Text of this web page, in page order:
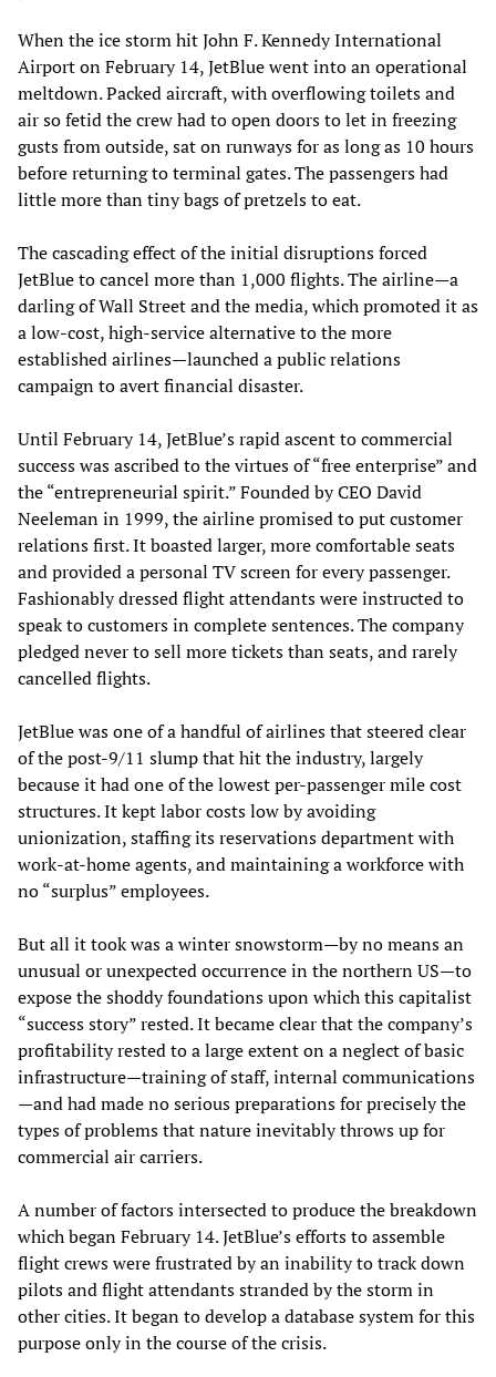
When the ice storm hit John F. Kennedy International
Airport on February 14, JetBlue went into an operational
meltdown. Packed aircraft, with overflowing toilets and
air so fetid the crew had to open doors to let in freezing
gusts from outside, sat on runways for as long as 10 hours
before returning to terminal gates. The passengers had
little more than tiny bags of pretzels to eat.
The cascading effect of the initial disruptions forced
JetBlue to cancel more than 1,000 flights. The airline—a
darling of Wall Street and the media, which promoted it as
a low-cost, high-service alternative to the more
established airlines—launched a public relations
campaign to avert financial disaster.
Until February 14, JetBlue’s rapid ascent to commercial
success was ascribed to the virtues of “free enterprise” and
the “entrepreneurial spirit.” Founded by CEO David
Neeleman in 1999, the airline promised to put customer
relations first. It boasted larger, more comfortable seats
and provided a personal TV screen for every passenger.
Fashionably dressed flight attendants were instructed to
speak to customers in complete sentences. The company
pledged never to sell more tickets than seats, and rarely
cancelled flights.
JetBlue was one of a handful of airlines that steered clear
of the post-9/11 slump that hit the industry, largely
because it had one of the lowest per-passenger mile cost
structures. It kept labor costs low by avoiding
unionization, staffing its reservations department with
work-at-home agents, and maintaining a workforce with
no “surplus” employees.
But all it took was a winter snowstorm—by no means an
unusual or unexpected occurrence in the northern US—to
expose the shoddy foundations upon which this capitalist
“success story” rested. It became clear that the company’s
profitability rested to a large extent on a neglect of basic
infrastructure—training of staff, internal communications
—and had made no serious preparations for precisely the
types of problems that nature inevitably throws up for
commercial air carriers.
A number of factors intersected to produce the breakdown
which began February 14. JetBlue’s efforts to assemble
flight crews were frustrated by an inability to track down
pilots and flight attendants stranded by the storm in
other cities. It began to develop a database system for this
purpose only in the course of the crisis.